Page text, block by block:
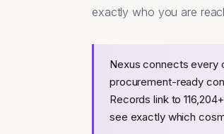
exactly who you are
Nexus connects every
procurement-ready
Records link to
see exactly which